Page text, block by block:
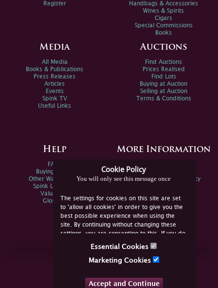
Cookie Policy
You will only see this message once
The settings for cookies on this site are set
to 'allow all cookies' in order to give you the
best possible experience when using the
site. By continuing without changing these
settings, you are consenting to this. If you do
not consent, you must disable the cookies or
Essential Cookies
Marketing Cookies
Accept and Continue
Register
Handbags & Accessories
Wines & Spirits
Cigars
Special Commissions
Books
Media
All Media
Books & Publications
Press Releases
Articles
Events
Spink TV
Useful Links
Auctions
Find Auctions
Prices Realised
Find Lots
Buying at Auction
Selling at Auction
Terms & Conditions
Help
FAQs
Buying Online
Other Ways To Sell
Spink Live Help
Valuations
Glossary
More Information
Spink Environmental Policy
Join Us Online